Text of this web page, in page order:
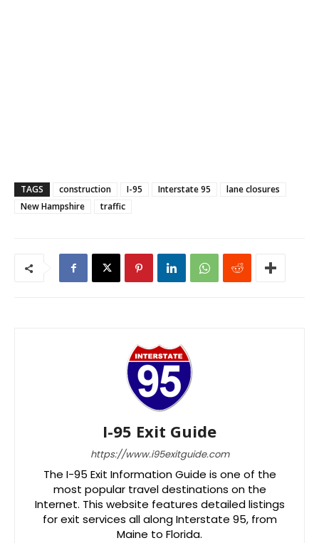
TAGS construction I-95 Interstate 95
lane closures
New Hampshire
traffic
I-95 Exit Guide
https://www.i95exitguide.com
The I-95 Exit Information Guide is one of the
most popular travel destinations on the
Internet. This website features detailed listings
for exit services all along Interstate 95, from
Maine to Florida.